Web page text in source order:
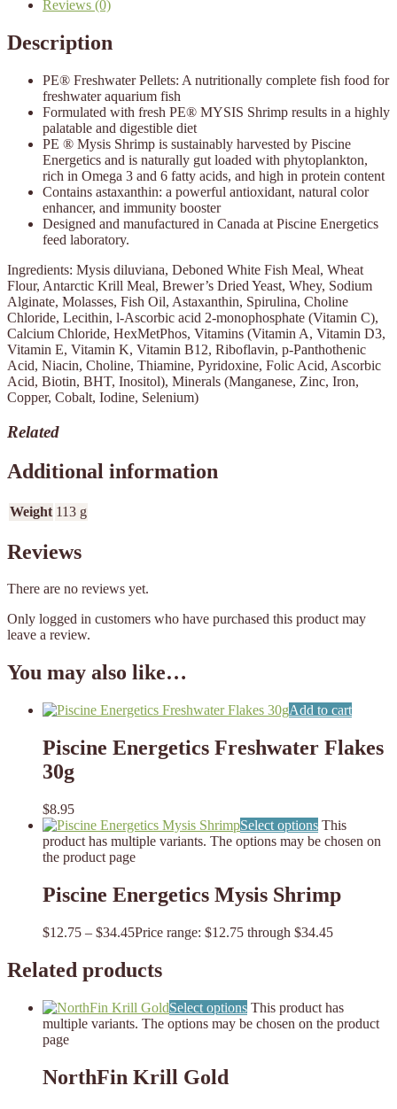
Reviews (0)
Description
PE® Freshwater Pellets: A nutritionally complete fish food for
freshwater aquarium fish
Formulated with fresh PE® MYSIS Shrimp results in a highly
palatable and digestible diet
PE ® Mysis Shrimp is sustainably harvested by Piscine
Energetics and is naturally gut loaded with phytoplankton,
rich in Omega 3 and 6 fatty acids, and high in protein content
Contains astaxanthin: a powerful antioxidant, natural color
enhancer, and immunity booster
Designed and manufactured in Canada at Piscine Energetics
feed laboratory.
Ingredients: Mysis diluviana, Deboned White Fish Meal, Wheat
Flour, Antarctic Krill Meal, Brewer’s Dried Yeast, Whey, Sodium
Alginate, Molasses, Fish Oil, Astaxanthin, Spirulina, Choline
Chloride, Lecithin, l-Ascorbic acid 2-monophosphate (Vitamin C),
Calcium Chloride, HexMetPhos, Vitamins (Vitamin A, Vitamin D3,
Vitamin E, Vitamin K, Vitamin B12, Riboflavin, p-Panthothenic
Acid, Niacin, Choline, Thiamine, Pyridoxine, Folic Acid, Ascorbic
Acid, Biotin, BHT, Inositol), Minerals (Manganese, Zinc, Iron,
Copper, Cobalt, Iodine, Selenium)
Related
Additional information
Weight 113 g
Reviews
There are no reviews yet.
Only logged in customers who have purchased this product may
leave a review.
You may also like…
Add to cart
Piscine Energetics Freshwater Flakes
30g
$8.95
Select options This
product has multiple variants. The options may be chosen on
the product page
Piscine Energetics Mysis Shrimp
$12.75 – $34.45Price range: $12.75 through $34.45
Related products
Select options This product has
multiple variants. The options may be chosen on the product
page
NorthFin Krill Gold